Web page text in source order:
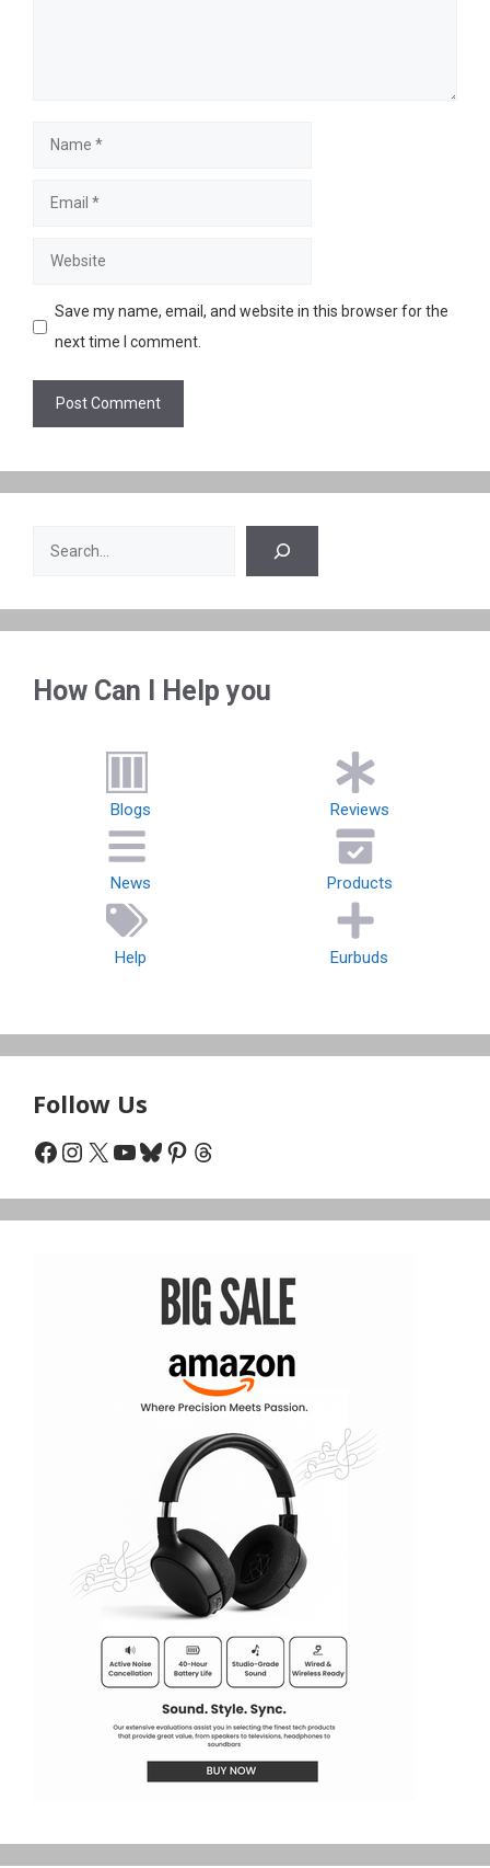
Name
Email
Website
Save my name, email, and website in this browser for the
next time I comment.
How Can I Help you
Blogs Reviews
News Products
Help Eurbuds
Follow Us
Facebook
Instagram
X YouTube
Bluesky
Pinterest
Threads